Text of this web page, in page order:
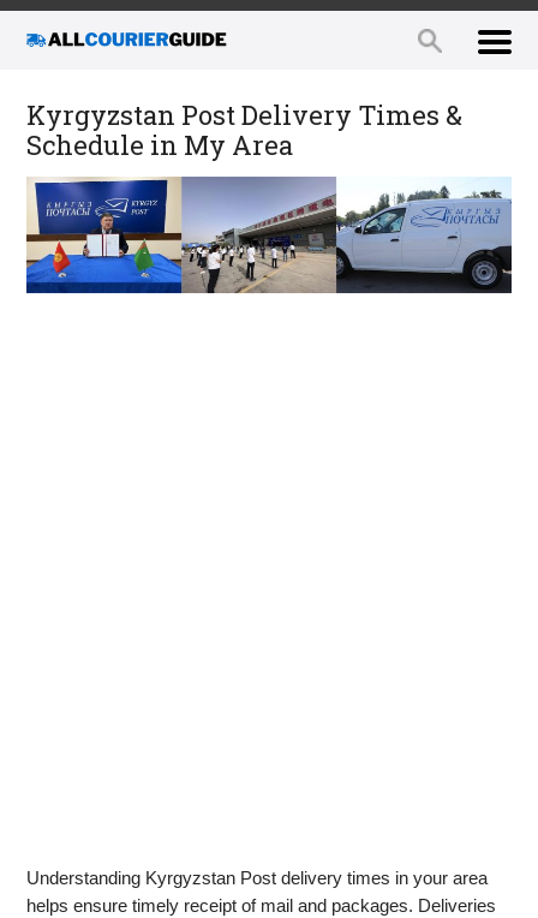
Kyrgyzstan Post Delivery Times &
Schedule in My Area
Understanding Kyrgyzstan Post delivery times in your area
helps ensure timely receipt of mail and packages. Deliveries